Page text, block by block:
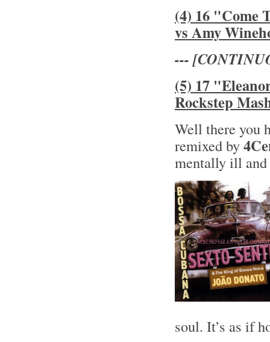
(4) 16 "Come
vs Amy
---
(5) 17
Rockstep
Well there you
remixed by
mentally ill
soul. It’s as if